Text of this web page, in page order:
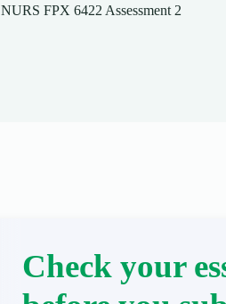
NURS FPX 6422 Assessment 2
Check your